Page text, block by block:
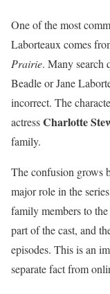
One of the most
Laborteaux comes
Prairie. Many search
Beadle or Jane
incorrect. The
actressCharlotte
family.
The confusion grows
major role in the
family members to
part of the cast, and
episodes. This is an
separate fact from